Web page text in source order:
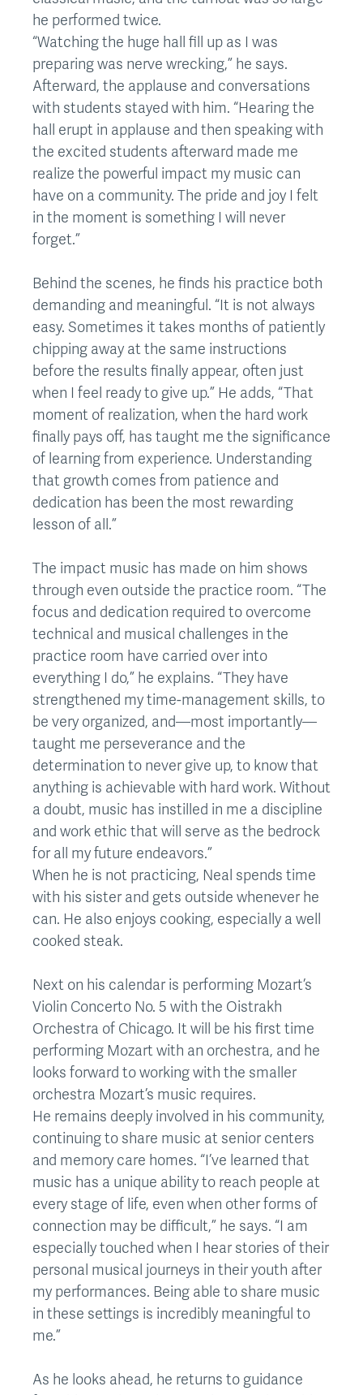
he performed twice.
“Watching the huge hall fill up as I was
preparing was nerve wrecking,” he says.
Afterward, the applause and conversations
with students stayed with him. “Hearing the
hall erupt in applause and then speaking with
the excited students afterward made me
realize the powerful impact my music can
have on a community. The pride and joy I felt
in the moment is something I will never
forget.”
Behind the scenes, he finds his practice both
demanding and meaningful. “It is not always
easy. Sometimes it takes months of patiently
chipping away at the same instructions
before the results finally appear, often just
when I feel ready to give up.” He adds, “That
moment of realization, when the hard work
finally pays off, has taught me the significance
of learning from experience. Understanding
that growth comes from patience and
dedication has been the most rewarding
lesson of all.”
The impact music has made on him shows
through even outside the practice room. “The
focus and dedication required to overcome
technical and musical challenges in the
practice room have carried over into
everything I do,” he explains. “They have
strengthened my time-management skills, to
be very organized, and—most importantly—
taught me perseverance and the
determination to never give up, to know that
anything is achievable with hard work. Without
a doubt, music has instilled in me a discipline
and work ethic that will serve as the bedrock
for all my future endeavors.”
When he is not practicing, Neal spends time
with his sister and gets outside whenever he
can. He also enjoys cooking, especially a well
cooked steak.
Next on his calendar is performing Mozart’s
Violin Concerto No. 5 with the Oistrakh
Orchestra of Chicago. It will be his first time
performing Mozart with an orchestra, and he
looks forward to working with the smaller
orchestra Mozart’s music requires.
He remains deeply involved in his community,
continuing to share music at senior centers
and memory care homes. “I’ve learned that
music has a unique ability to reach people at
every stage of life, even when other forms of
connection may be difficult,” he says. “I am
especially touched when I hear stories of their
personal musical journeys in their youth after
my performances. Being able to share music
in these settings is incredibly meaningful to
me.”
As he looks ahead, he returns to guidance